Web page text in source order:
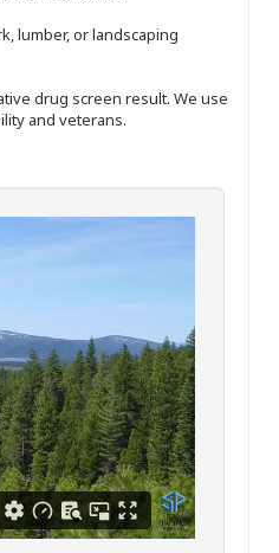
lumber, or landscaping
drug screen result. We use
and veterans.